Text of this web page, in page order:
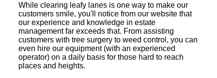
While clearing leafy lanes is one way to make our
customers smile, you'll notice from our website that
our experience and knowledge in estate
management far exceeds that. From assisting
customers with tree surgery to weed control, you can
even hire our equipment (with an experienced
operator) on a daily basis for those hard to reach
places and heights.